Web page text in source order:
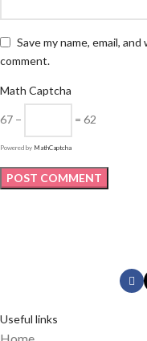
Save my name, email,
comment.
Math Captcha
67 − = 62
Powered by MathCaptcha
Useful links